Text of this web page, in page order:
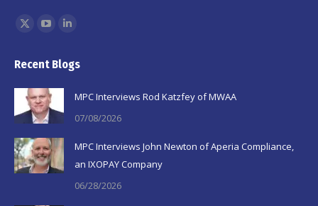
Find us on:
X
opens
in
new
window
opens
in
new
window
opens
window
Recent Blogs
MPC Interviews Rod Katzfey of MWAA
07/08/2026
MPC Interviews John Newton of Aperia Compliance,
an IXOPAY Company
06/28/2026